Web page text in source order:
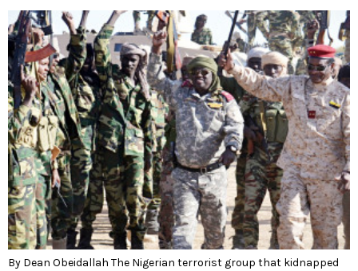
By Dean Obeidallah The Nigerian terrorist group that kidnapped